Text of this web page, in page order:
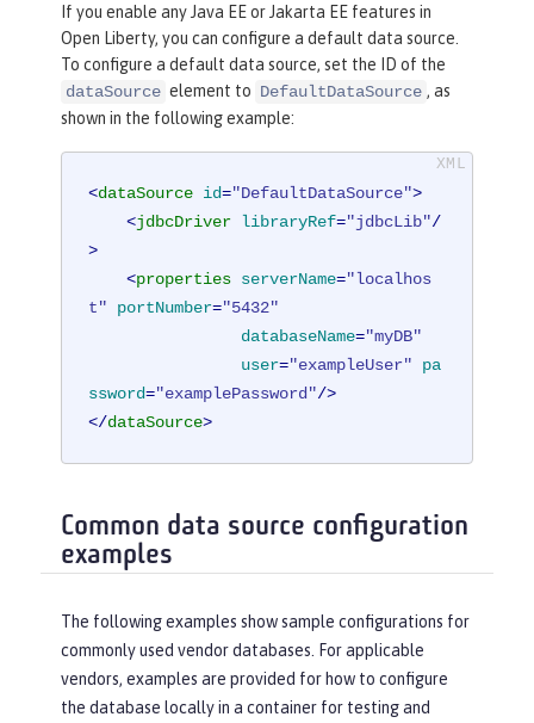
If you enable any Java EE or Jakarta EE features in
Open Liberty, you can configure a default data source.
To configure a default data source, set the ID of the
dataSource element to DefaultDataSource , as
shown in the following example:
<dataSource id="DefaultDataSource">
<jdbcDriver libraryRef="jdbcLib"/
>
<properties serverName="localhos
t"
portNumber="5432"
databaseName="myDB"
user="exampleUser"
pa
ssword="examplePassword"/>
</dataSource>
Common data source configuration
examples
The following examples show sample configurations for
commonly used vendor databases. For applicable
vendors, examples are provided for how to configure
the database locally in a container for testing and